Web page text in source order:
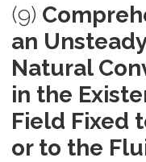
(9)
an
Natural
in the
Field Fixed
or to the